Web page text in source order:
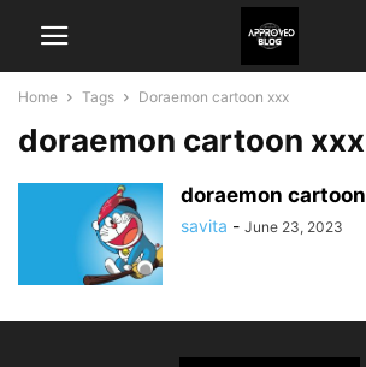
Home Tags Doraemon cartoon xxx
doraemon cartoon xxx
doraemon cartoon
savita - June 23, 2023